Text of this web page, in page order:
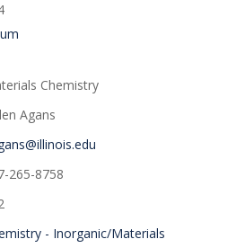
Chemistry
Agans
265-8758
- Inorganic/Materials